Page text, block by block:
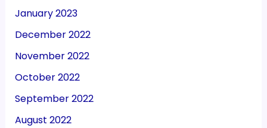
January 2023
December 2022
November 2022
October 2022
September 2022
August 2022